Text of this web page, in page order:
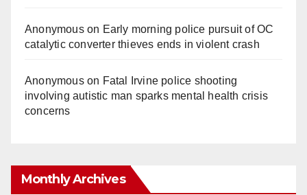
Anonymouson Early morning police pursuit of OC
catalytic converter thieves ends in violent crash
Anonymouson Fatal Irvine police shooting
involving autistic man sparks mental health crisis
concerns
Monthly Archives